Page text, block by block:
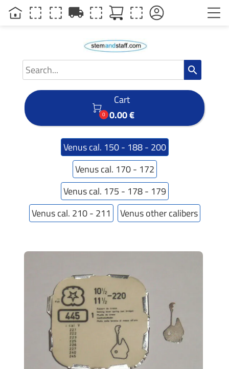
search

0
Cart
0.00 €
Venus cal. 150 - 188 - 200
Venus cal. 170 - 172
Venus cal. 175 - 178 - 179
Venus cal. 210 - 211
Venus other calibers
local_shipping